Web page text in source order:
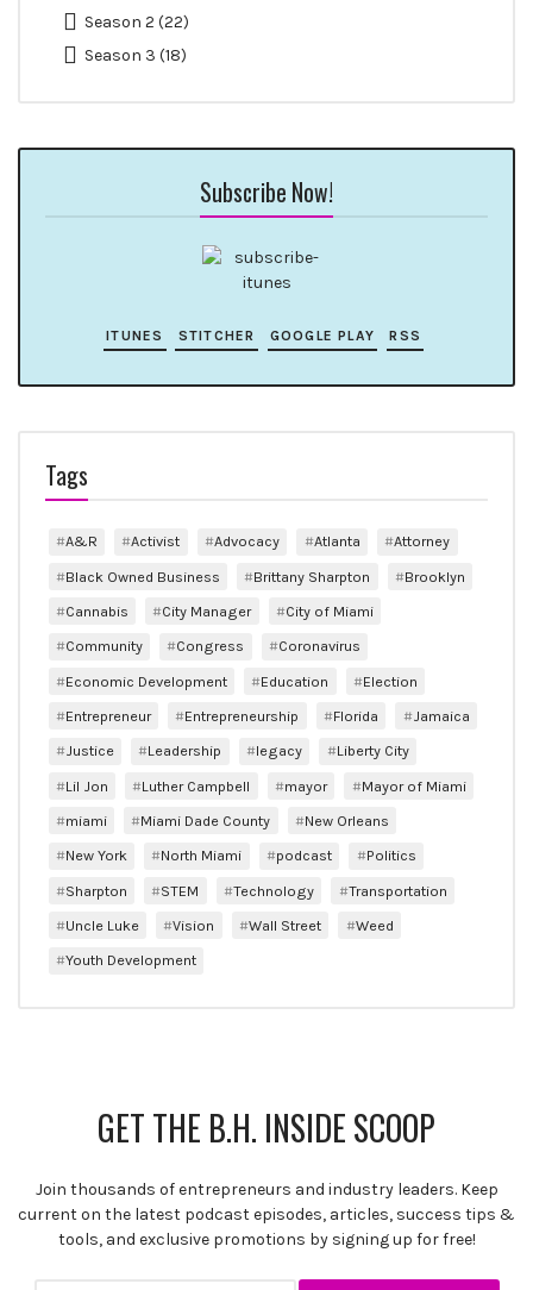
Season 2 (22)
Season 3 (18)
Subscribe Now!
ITUNES STITCHER GOOGLE PLAY RSS
Tags
A&R Activist Advocacy Atlanta
Attorney
Black Owned Business
Brittany Sharpton
Brooklyn
Cannabis
City Manager
City of Miami
Community
Congress
Coronavirus
Economic Development
Education
Election
Entrepreneur
Entrepreneurship Florida
Jamaica
Justice
Leadership legacy
Liberty City
Lil Jon
Luther Campbell mayor
Mayor of Miami
miami
Miami Dade County
New Orleans
New York
North Miami podcast
Politics
Sharpton
STEM Technology
Transportation
Uncle Luke
Vision Wall Street
Weed
Youth Development
GET THE B.H. INSIDE SCOOP
Join thousands of entrepreneurs and industry leaders. Keep
current on the latest podcast episodes, articles, success tips &
tools, and exclusive promotions by signing up for free!